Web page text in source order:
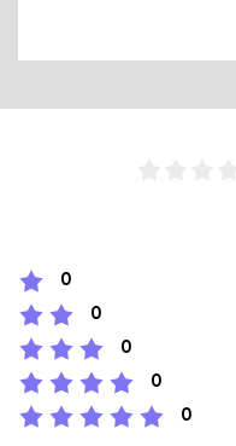
0
0
0
0
0